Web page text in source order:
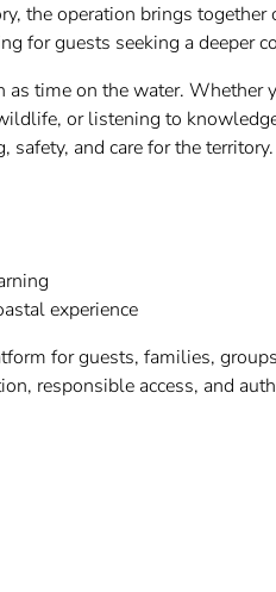
the operation brings together
for guests seeking a deeper
time on the water. Whether
or listening to
safety, and care for the territory.
experience
for guests, families,
responsible access, and